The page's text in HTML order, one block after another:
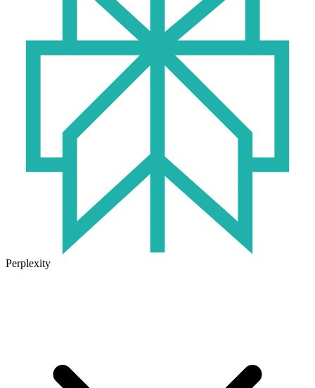
Perplexity